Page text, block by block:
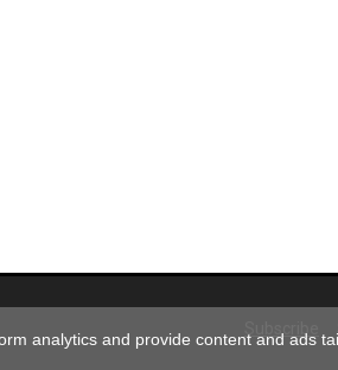
Subscribe
analytics and provide content and ads